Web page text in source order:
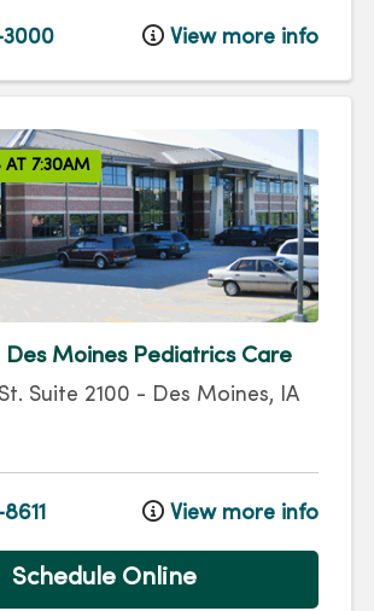
3000 View more info
7:30AM
Moines Pediatrics Care
Suite 2100 - Des Moines,
IA
View more info
Schedule Online